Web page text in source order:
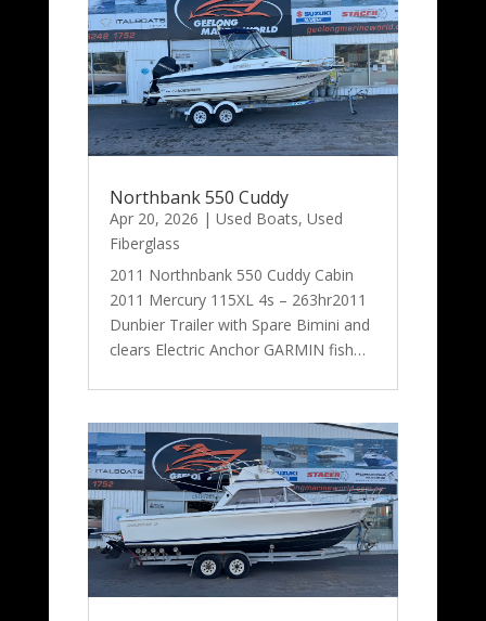
Northbank 550 Cuddy
Apr 20, 2026 | Used Boats, Used
Fiberglass
2011 Northnbank 550 Cuddy Cabin
2011 Mercury 115XL 4s – 263hr2011
Dunbier Trailer with Spare Bimini and
clears Electric Anchor GARMIN fish…